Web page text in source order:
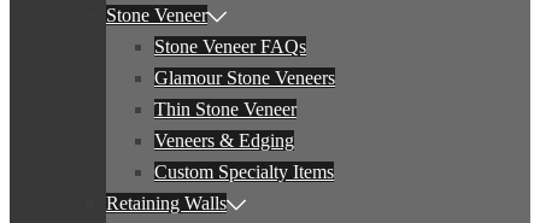
Stone Veneer
Stone Veneer FAQs
Glamour Stone Veneers
Thin Stone Veneer
Veneers & Edging
Custom Specialty Items
Retaining Walls